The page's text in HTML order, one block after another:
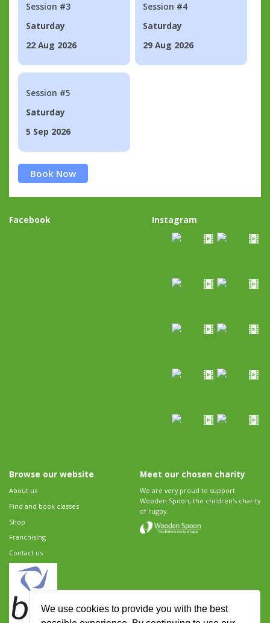
We use cookies to provide you with the best
Session #3
Saturday
22 Aug 2026
Session #4
Saturday
29 Aug 2026
Session #5
Saturday
5 Sep 2026
Book Now
Facebook Instagram
Browse our website
About us
Find and book classes
Shop
Franchising
Contact us
Meet our chosen charity
We are very proud to support
Wooden Spoon, the children's charity
of rugby.